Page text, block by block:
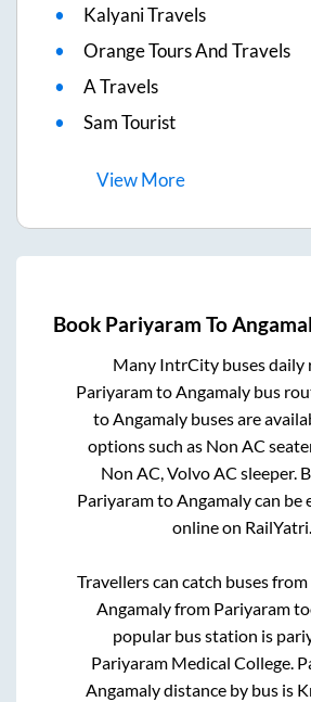
Kalyani Travels
Orange Tours And Travels
A Travels
Sam Tourist
ViewMore
Book Pariyaram To
Many IntrCity buses daily
PariyaramtoAngamaly bus
toAngamalybuses are
options such as Non AC
Non AC, Volvo AC sleeper.
PariyaramtoAngamalycan be
online on RailYatri.
Travellers can catch buses from
Angamalyfrom Pariyaram
popular bus station is
Pariyaram Medical College.
Angamalydistance by bus is